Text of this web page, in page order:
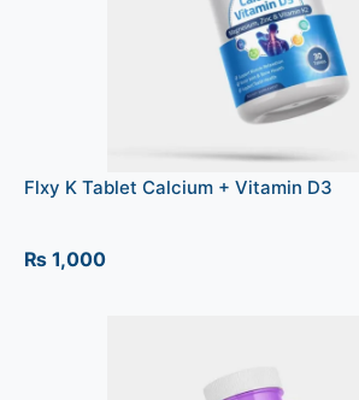
Flxy K Tablet Calcium + Vitamin D3
₨ 1,000